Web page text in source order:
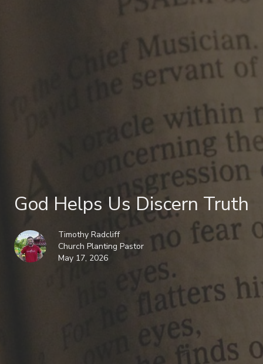
God Helps Us Discern Truth
Timothy Radcliff
Church Planting Pastor
May 17, 2026